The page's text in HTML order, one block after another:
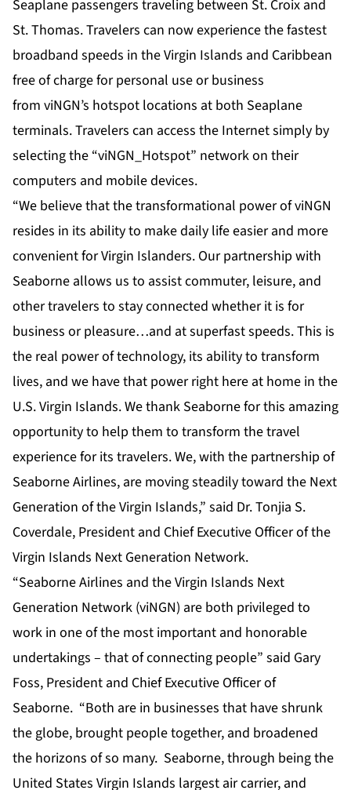
Seaplane passengers traveling between St. Croix and
St. Thomas. Travelers can now experience the fastest
broadband speeds in the Virgin Islands and Caribbean
free of charge for personal use or business
from viNGN’s hotspot locations at both Seaplane
terminals. Travelers can access the Internet simply by
selecting the “viNGN_Hotspot” network on their
computers and mobile devices.
“We believe that the transformational power of viNGN
resides in its ability to make daily life easier and more
convenient for Virgin Islanders. Our partnership with
Seaborne allows us to assist commuter, leisure, and
other travelers to stay connected whether it is for
business or pleasure…and at superfast speeds. This is
the real power of technology, its ability to transform
lives, and we have that power right here at home in the
U.S. Virgin Islands. We thank Seaborne for this amazing
opportunity to help them to transform the travel
experience for its travelers. We, with the partnership of
Seaborne Airlines, are moving steadily toward the Next
Generation of the Virgin Islands,” said Dr. Tonjia S.
Coverdale, President and Chief Executive Officer of the
Virgin Islands Next Generation Network.
“Seaborne Airlines and the Virgin Islands Next
Generation Network (viNGN) are both privileged to
work in one of the most important and honorable
undertakings – that of connecting people” said Gary
Foss, President and Chief Executive Officer of
Seaborne. “Both are in businesses that ­­have shrunk
the globe, brought people together, and broadened
the horizons of so many. Seaborne, through being the
United States Virgin Islands largest air carrier, and